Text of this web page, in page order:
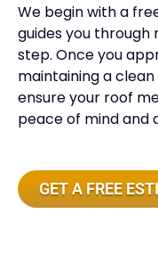
We begin with a
guides you
step. Once you
maintaining a
ensure your roof
peace of mind and
GET A FREE